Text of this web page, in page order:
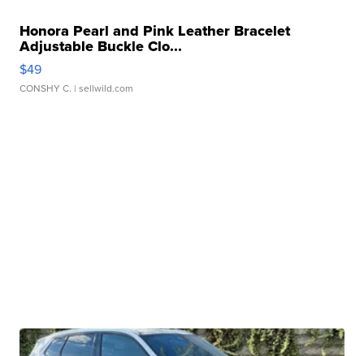
Honora Pearl and Pink Leather Bracelet
Adjustable Buckle Clo...
$49
CONSHY C. | sellwild.com